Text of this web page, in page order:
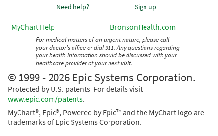
Need help? Sign up
MyChart Help BronsonHealth.com
For medical matters of an urgent nature, please call
your doctor's office or dial 911. Any questions regarding
your health information should be discussed with your
healthcare provider at your next visit.
© 1999 - 2026 Epic Systems Corporation.
Protected by U.S. patents. For details visit
www.epic.com/patents.
MyChart®, Epic®, Powered by Epic™ and the MyChart logo are
trademarks of Epic Systems Corporation.